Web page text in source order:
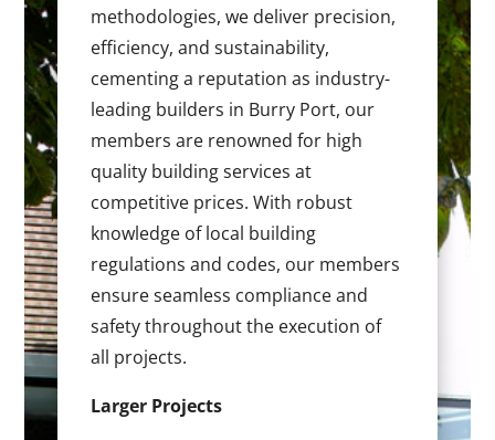
methodologies, we deliver precision,
efficiency, and sustainability,
cementing a reputation as industry-
leading builders in Burry Port, our
members are renowned for high
quality building services at
competitive prices. With robust
knowledge of local building
regulations and codes, our members
ensure seamless compliance and
safety throughout the execution of
all projects.
Larger Projects